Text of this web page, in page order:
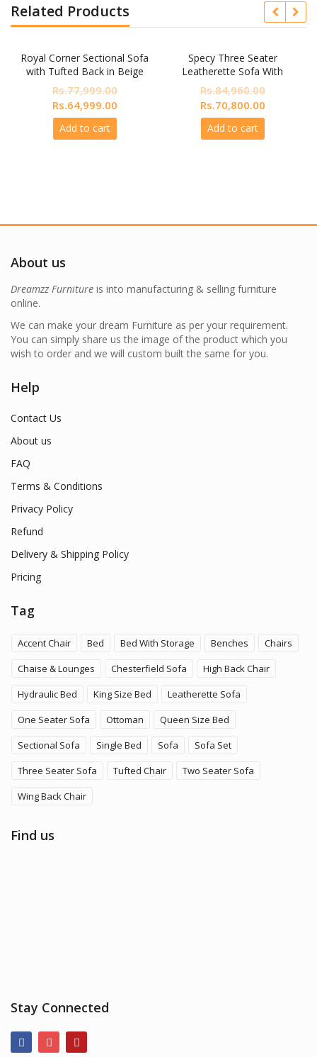
Related Products
Royal Corner Sectional Sofa
with Tufted Back in Beige
Colour by Dreamzz Furniture
Rs.77,999.00
Original
price
was:
Rs.64,999.00Current
price
Add to cart
Specy Three Seater
Leatherette Sofa With
Lounger In Blue Colour
Rs.84,960.00
Original
price
was:
Rs.70,800.00Current
price
Add to cart
About us
Dreamzz Furniture is into manufacturing & selling furniture
online.
We can make your dream Furniture as per your requirement.
You can simply share us the image of the product which you
wish to order and we will custom built the same for you.
Help
Contact Us
About us
FAQ
Terms & Conditions
Privacy Policy
Refund
Delivery & Shipping Policy
Pricing
Tag
Accent Chair Bed Bed With Storage Benches
Chairs
Chaise & Lounges
Chesterfield Sofa
High Back Chair
Hydraulic Bed
King Size Bed
Leatherette Sofa
One Seater Sofa
Ottoman
Queen Size Bed
Sectional Sofa
Single Bed Sofa
Sofa Set
Three Seater Sofa
Tufted Chair
Two Seater Sofa
Wing Back Chair
Find us
Stay Connected